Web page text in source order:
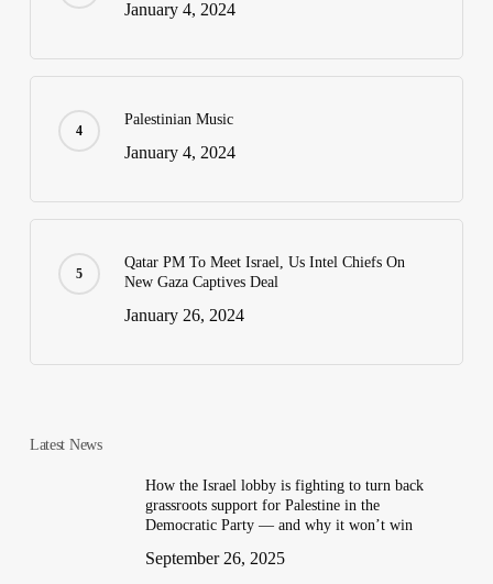
January 4, 2024
Palestinian Music
January 4, 2024
Qatar PM To Meet Israel, Us Intel Chiefs On
New Gaza Captives Deal
January 26, 2024
Latest News
How the Israel lobby is fighting to turn back
grassroots support for Palestine in the
Democratic Party — and why it won’t win
September 26, 2025